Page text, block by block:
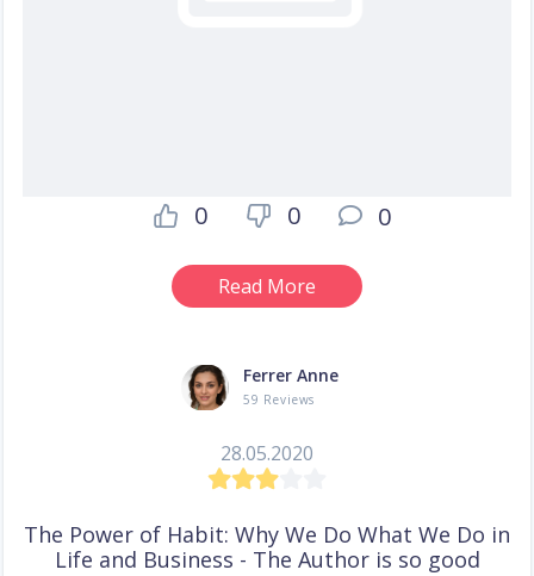
0 0 0
Read More
Ferrer Anne
59 Reviews
28.05.2020
The Power of Habit: Why We Do What We Do in
Life and Business - The Author is so good